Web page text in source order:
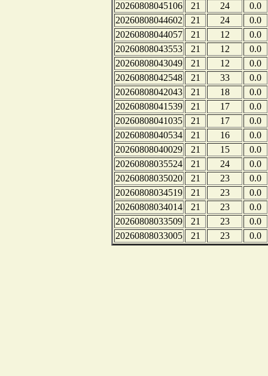
20260808045106
21 24
0.0
20260808044602
21 24
0.0
20260808044057
21 12
0.0
20260808043553
21 12
0.0
20260808043049
21 12
0.0
20260808042548
21 33
0.0
20260808042043
21 18
0.0
20260808041539
21 17
0.0
20260808041035
21 17
0.0
20260808040534
21 16
0.0
20260808040029
21 15
0.0
20260808035524
21 24
0.0
20260808035020
21 23
0.0
20260808034519
21 23
0.0
20260808034014
21 23
0.0
20260808033509
21 23
0.0
20260808033005
21 23 0.0